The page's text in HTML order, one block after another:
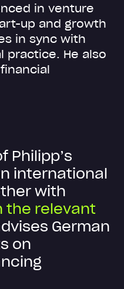
in venture
up and growth
in sync with
practice. He also
f Philipp’s
n international
therwith
the relevant
dvises German
s on
ncing